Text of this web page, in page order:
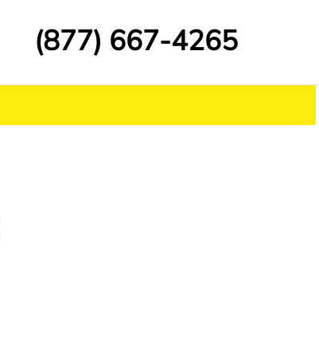
(877) 667-4265